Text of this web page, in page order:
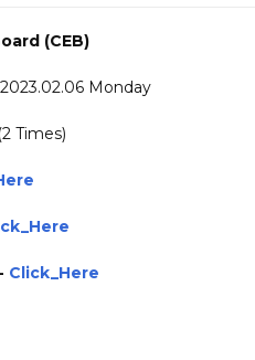
(CEB)
Monday
Times)
Click_Here